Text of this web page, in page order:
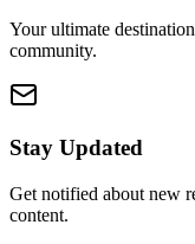
Your ultimate
community.
Stay Updated
Get notified about new
content.